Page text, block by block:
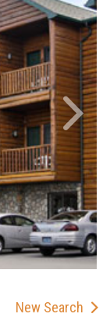
New Search